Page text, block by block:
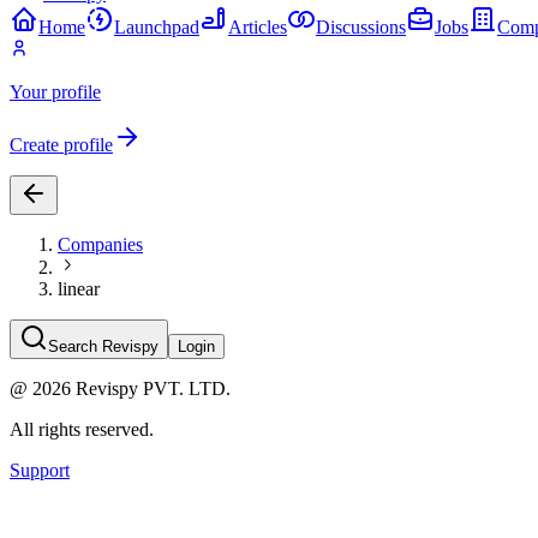
Home
Launchpad Articles Discussions Jobs
Your profile
Create profile
Companies
linear
Search Revispy Login
@ 2026 Revispy PVT. LTD.
All rights reserved.
Support